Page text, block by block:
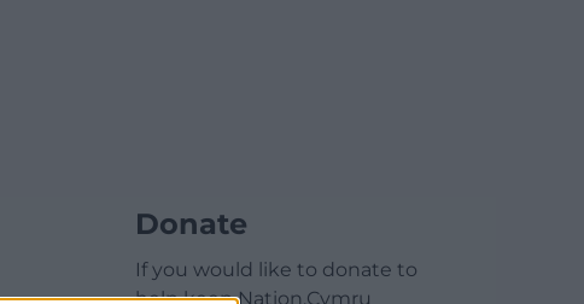
Donate
If you would like to donate to
help keep Nation.Cymru